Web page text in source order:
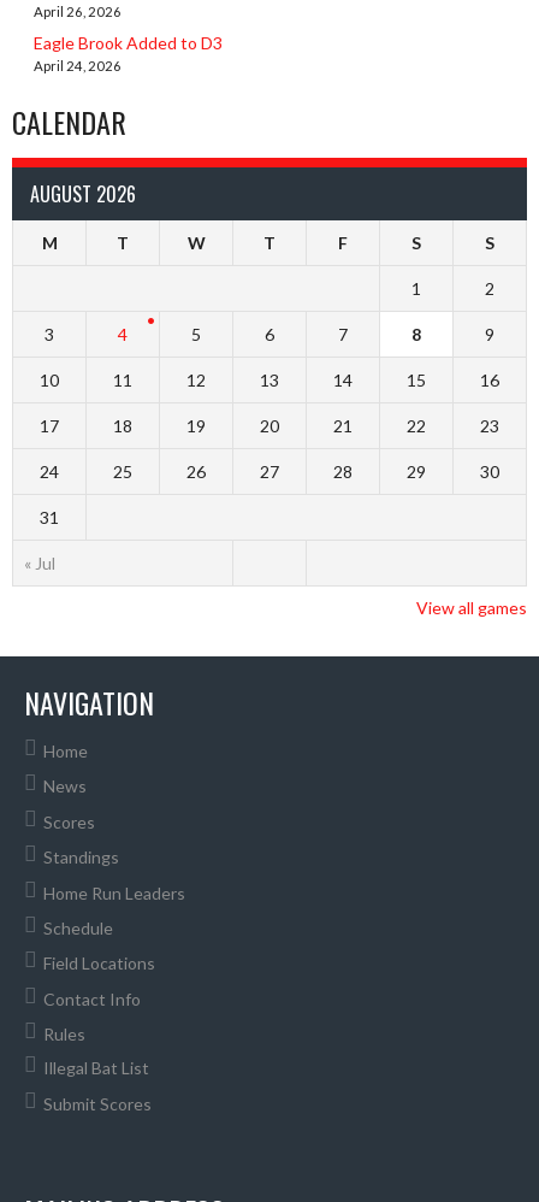
April 26, 2026
Eagle Brook Added to D3
April 24, 2026
CALENDAR
AUGUST 2026
M T W T F S S
« Jul
1 2
3 4 5 6 7 8 9
10 11 12 13 14 15 16
17 18 19 20 21 22 23
24 25 26 27 28 29 30
31
View all games
NAVIGATION
Home
News
Scores
Standings
Home Run Leaders
Schedule
Field Locations
Contact Info
Rules
Illegal Bat List
Submit Scores